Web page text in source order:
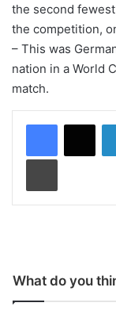
the second
the competition,
– This was
nation in a World
match.
What do you